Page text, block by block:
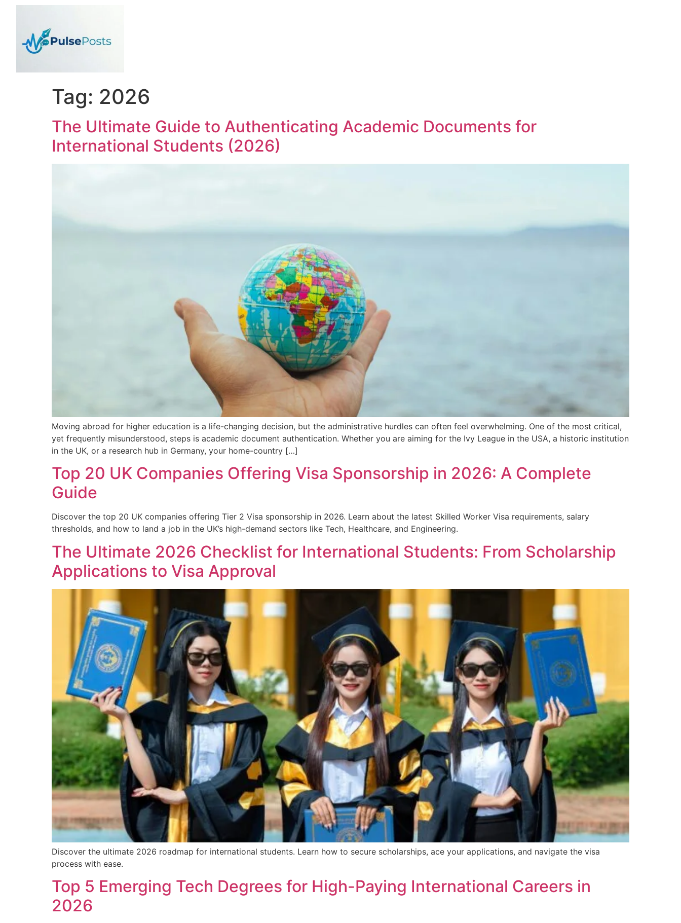
Tag: 2026
The Ultimate Guide to Authenticating Academic Documents for
International Students (2026)
Moving abroad for higher education is a life-changing decision, but the administrative hurdles can often feel overwhelming. One of the most critical,
yet frequently misunderstood, steps is academic document authentication. Whether you are aiming for the Ivy League in the USA, a historic institution
in the UK, or a research hub in Germany, your home-country […]
Top 20 UK Companies Offering Visa Sponsorship in 2026: A Complete
Guide
Discover the top 20 UK companies offering Tier 2 Visa sponsorship in 2026. Learn about the latest Skilled Worker Visa requirements, salary
thresholds, and how to land a job in the UK’s high-demand sectors like Tech, Healthcare, and Engineering.
The Ultimate 2026 Checklist for International Students: From Scholarship
Applications to Visa Approval
Discover the ultimate 2026 roadmap for international students. Learn how to secure scholarships, ace your applications, and navigate the visa
process with ease.
Top 5 Emerging Tech Degrees for High-Paying International Careers in
2026